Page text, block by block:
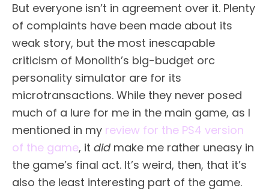
But everyone isn’t in agreement over it. Plenty
of complaints have been made about its
weak story, but the most inescapable
criticism of Monolith’s big-budget orc
personality simulator are for its
microtransactions. While they never posed
much of a lure for me in the main game, as I
mentioned in my review for the PS4 version
of the game, it did make me rather uneasy in
the game’s final act. It’s weird, then, that it’s
also the least interesting part of the game.